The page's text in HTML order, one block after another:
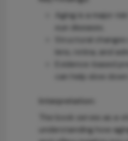
Aging is a major
eye diseases.
Structural
lens, retina, and
Evidence-based
can help slow
Interpretation:
The book serves as a
understanding how